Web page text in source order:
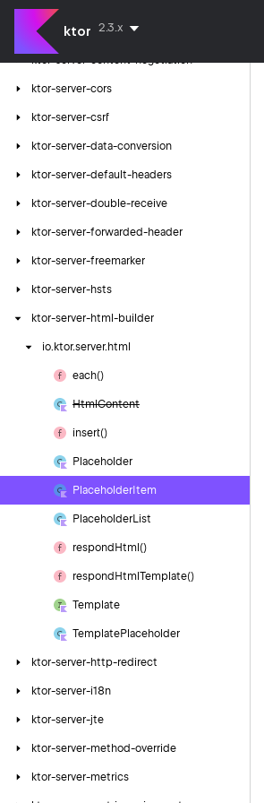
ktor 2.3.x
ktor-server-conditional-headers
ktor-server-content-negotiation
ktor-server-cors
ktor-server-csrf
ktor-server-data-conversion
ktor-server-default-headers
ktor-server-double-receive
ktor-server-forwarded-header
ktor-server-freemarker
ktor-server-hsts
ktor-server-html-builder
io. ktor.server. html
each()
HtmlContent
insert()
Placeholder
Placeholder Item
PlaceholderList
respond Html()
respond Html Template()
Template
TemplatePlaceholder
ktor-server-http-redirect
ktor-server-i18n
ktor-server-jte
ktor-server-method-override
ktor-server-metrics